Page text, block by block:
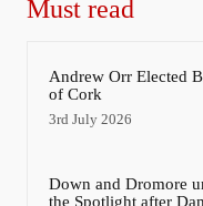
Must read
Andrew Orr Elected
of Cork
3rd July 2026
Down and Dromore
the Spotlight after